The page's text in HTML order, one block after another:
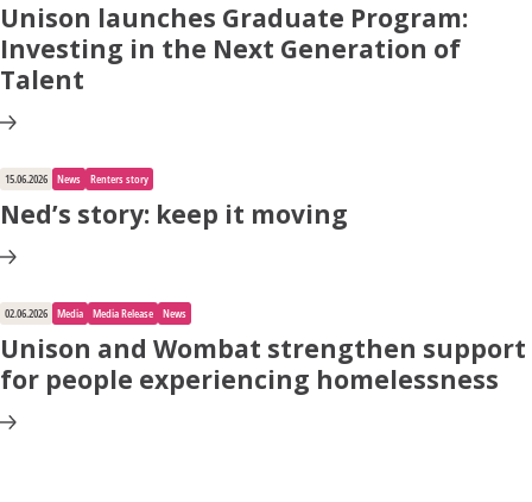
Unison launches Graduate Program:
Investing in the Next Generation of
Talent
15.06.2026 News Renters story
Ned’s story: keep it moving
02.06.2026 Media Media Release News
Unison and Wombat strengthen support
for people experiencing homelessness